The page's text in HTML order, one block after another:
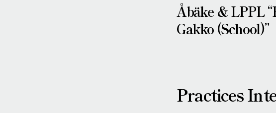
Åbäke & LPPL
Gakko (School)”
Practices